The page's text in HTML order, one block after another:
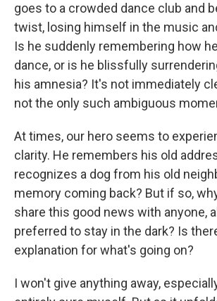
goes to a crowded dance club and
twist, losing himself in the music
Is he suddenly remembering how
dance, or is he blissfully
his amnesia? It's not immediately
not the only such ambiguous
At times, our hero seems to
clarity. He remembers his old
recognizes a dog from his old
memory coming back? But if so,
share this good news with anyone,
preferred to stay in the dark? Is
explanation for what's going on?
I won't give anything away,